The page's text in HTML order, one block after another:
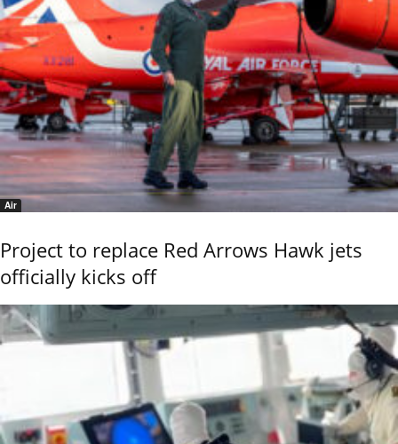
Air
Project to replace Red Arrows Hawk jets
officially kicks off